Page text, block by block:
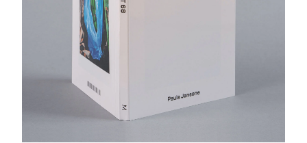
Dream is Wonderful, Yet Unclear
Limited Edition Fine Art Prints